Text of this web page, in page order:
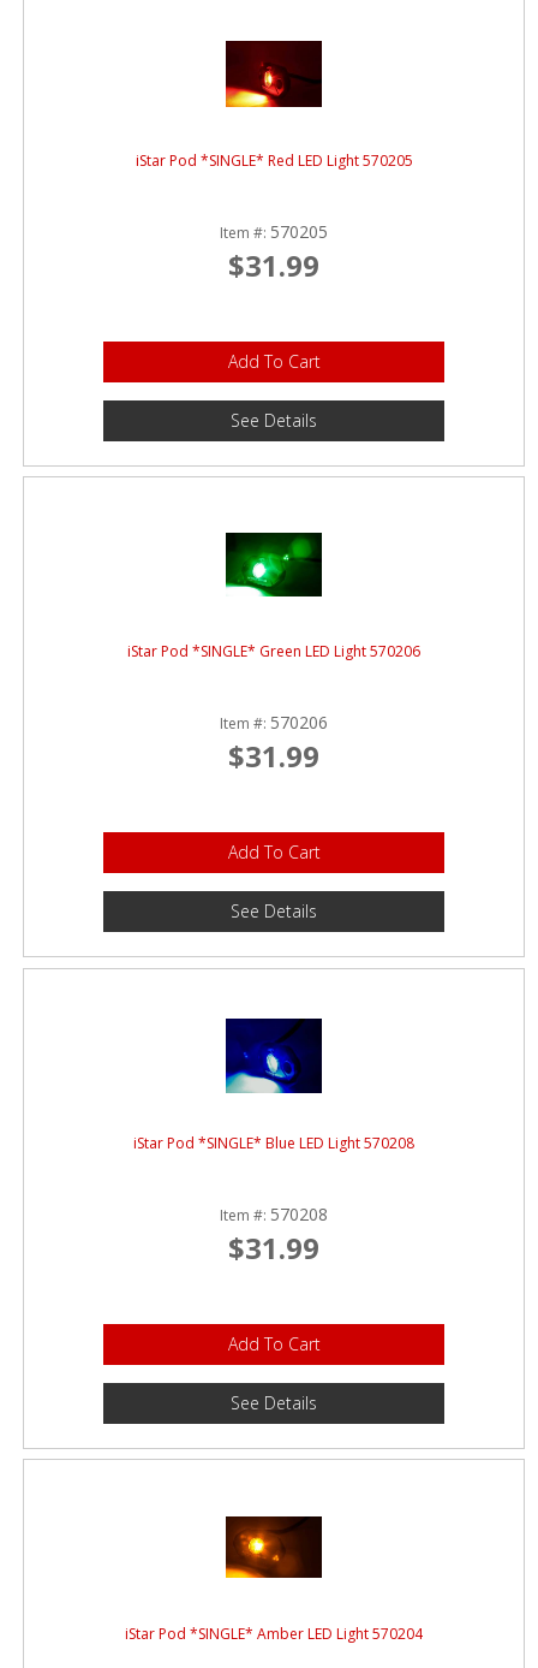
iStar Pod *SINGLE* Red LED Light 570205
Item #: 570205
$31.99
Add To Cart
See Details
iStar Pod *SINGLE* Green LED Light 570206
Item #: 570206
$31.99
Add To Cart
See Details
iStar Pod *SINGLE* Blue LED Light 570208
Item #: 570208
$31.99
Add To Cart
See Details
iStar Pod *SINGLE* Amber LED Light 570204